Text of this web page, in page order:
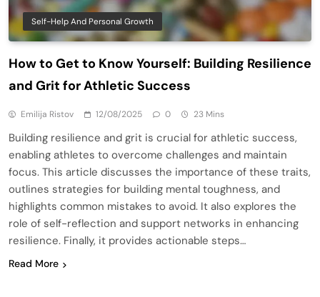
Self-Help And Personal Growth
How to Get to Know Yourself: Building Resilience
and Grit for Athletic Success
Emilija Ristov 12/08/2025 0 23 Mins
Building resilience and grit is crucial for athletic success,
enabling athletes to overcome challenges and maintain
focus. This article discusses the importance of these traits,
outlines strategies for building mental toughness, and
highlights common mistakes to avoid. It also explores the
role of self-reflection and support networks in enhancing
resilience. Finally, it provides actionable steps…
Read More